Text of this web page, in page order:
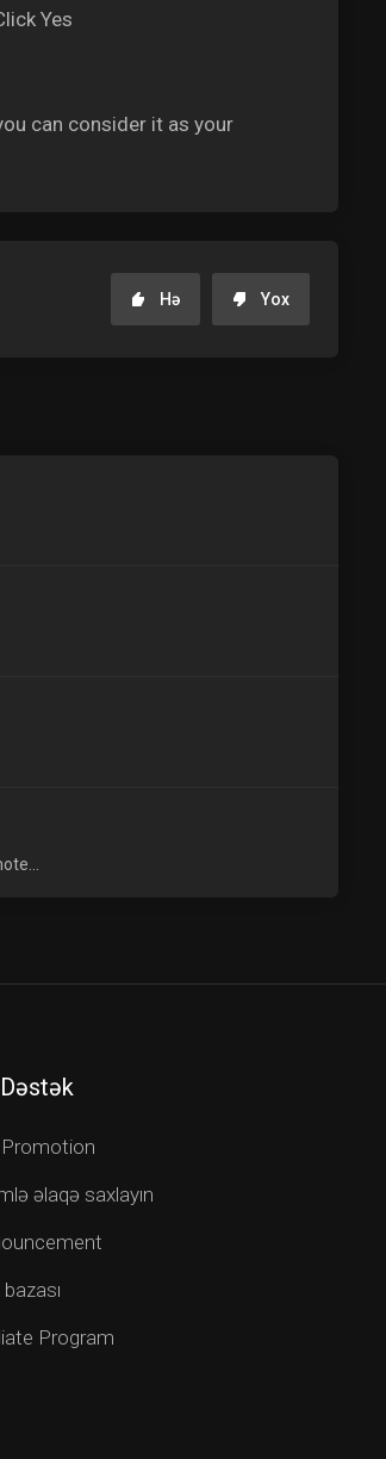
Yes
can consider it as your
Hə Yox
Dəstək
Promotion
əlaqə saxlayın
bazası
Program